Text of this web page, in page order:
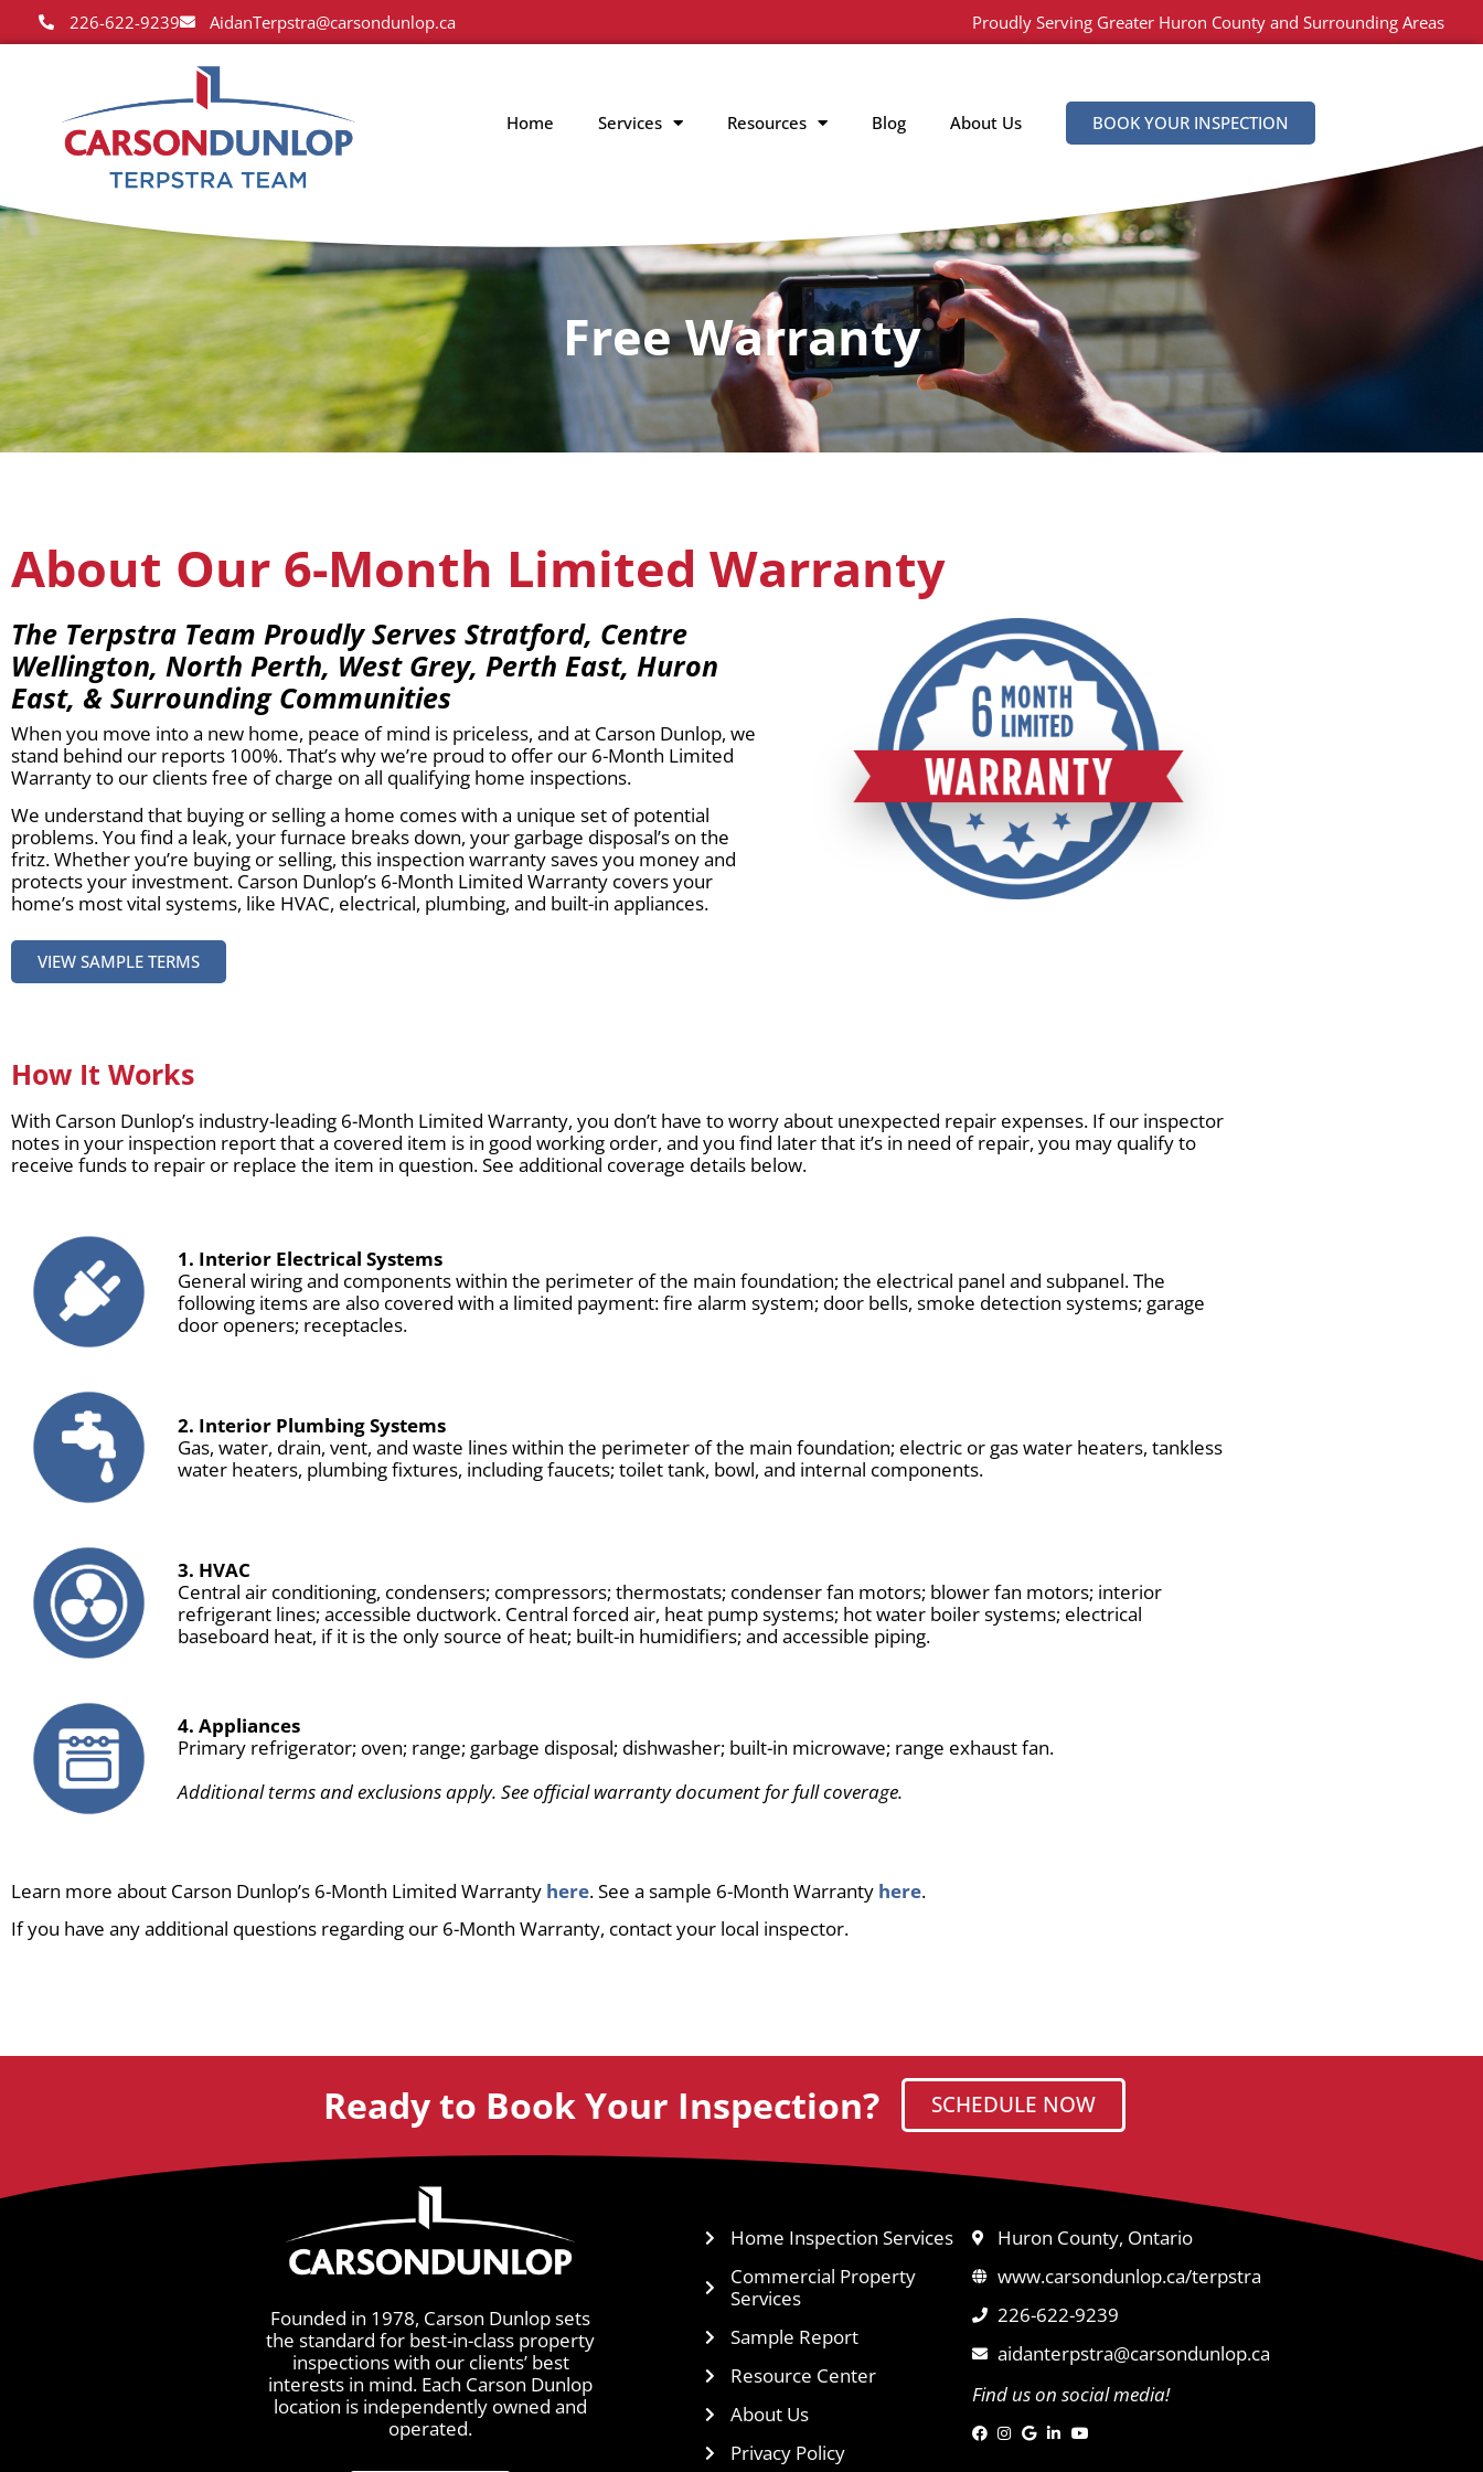
226-622-9239 AidanTerpstra@carsondunlop.ca Proudly Serving Greater Huron County and Surrounding Areas
Home Services Resources Blog About Us BOOK YOUR INSPECTION
Free Warranty
About Our 6-Month Limited Warranty
The Terpstra Team Proudly Serves Stratford, Centre
Wellington, North Perth, West Grey, Perth East, Huron
East, & Surrounding Communities
When you move into a new home, peace of mind is priceless, and at Carson Dunlop, we
stand behind our reports 100%. That’s why we’re proud to offer our 6-Month Limited
Warranty to our clients free of charge on all qualifying home inspections.
We understand that buying or selling a home comes with a unique set of potential
problems. You find a leak, your furnace breaks down, your garbage disposal’s on the
fritz. Whether you’re buying or selling, this inspection warranty saves you money and
protects your investment. Carson Dunlop’s 6-Month Limited Warranty covers your
home’s most vital systems, like HVAC, electrical, plumbing, and built-in appliances.
VIEW SAMPLE TERMS
How It Works
With Carson Dunlop’s industry-leading 6-Month Limited Warranty, you don’t have to worry about unexpected repair expenses. If our inspector
notes in your inspection report that a covered item is in good working order, and you find later that it’s in need of repair, you may qualify to
receive funds to repair or replace the item in question. See additional coverage details below.
1. Interior Electrical Systems
General wiring and components within the perimeter of the main foundation; the electrical panel and subpanel. The
following items are also covered with a limited payment: fire alarm system; door bells, smoke detection systems; garage
door openers; receptacles.
2. Interior Plumbing Systems
Gas, water, drain, vent, and waste lines within the perimeter of the main foundation; electric or gas water heaters, tankless
water heaters, plumbing fixtures, including faucets; toilet tank, bowl, and internal components.
3. HVAC
Central air conditioning, condensers; compressors; thermostats; condenser fan motors; blower fan motors; interior
refrigerant lines; accessible ductwork. Central forced air, heat pump systems; hot water boiler systems; electrical
baseboard heat, if it is the only source of heat; built-in humidifiers; and accessible piping.
4. Appliances
Primary refrigerator; oven; range; garbage disposal; dishwasher; built-in microwave; range exhaust fan.
Additional terms and exclusions apply. See official warranty document for full coverage.
Learn more about Carson Dunlop’s 6-Month Limited Warranty here. See a sample 6-Month Warranty here.
If you have any additional questions regarding our 6-Month Warranty, contact your local inspector.
Ready to Book Your Inspection? SCHEDULE NOW
Founded in 1978, Carson Dunlop sets
the standard for best-in-class property
inspections with our clients’ best
interests in mind. Each Carson Dunlop
location is independently owned and
operated.
Home Inspection Services
Commercial Property
Services
Sample Report
Resource Center
About Us
Privacy Policy
Huron County, Ontario
www.carsondunlop.ca/terpstra
226-622-9239
aidanterpstra@carsondunlop.ca
Find us on social media!